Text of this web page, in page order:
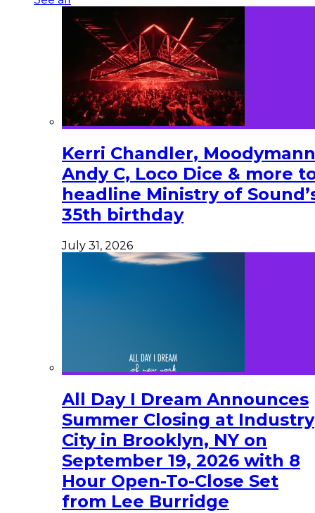
Kerri Chandler,
Andy C, Loco Dice & more
headline Ministry of
35th birthday
July 31, 2026
All Day I Dream Announces
Summer Closing at Industry
City in Brooklyn, NY on
September 19, 2026 with 8
Hour Open-To-Close Set
from Lee Burridge